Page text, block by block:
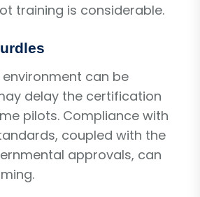
training is considerable.
can be
delay the certification
pilots. Compliance with
coupled with the
approvals, can